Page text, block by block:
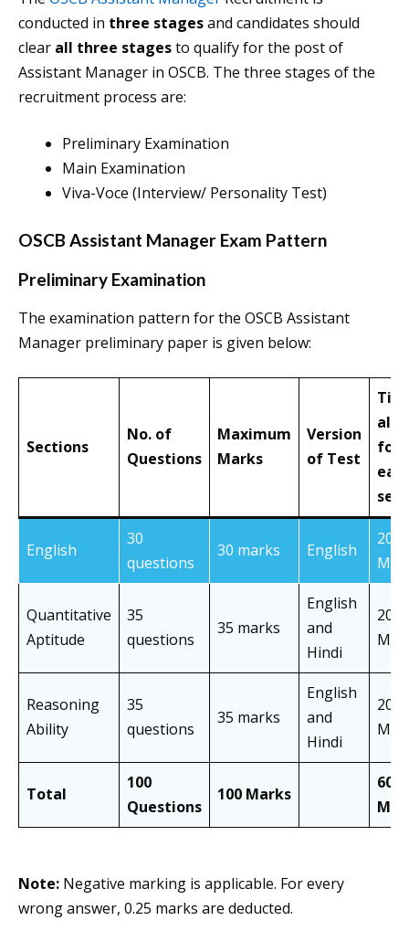
conducted in three stagesand candidates should
clear all three stagesto qualify for the post of
Assistant Manager in OSCB. The three stages of the
recruitment process are:
Preliminary Examination
Main Examination
Viva-Voce (Interview/ Personality Test)
OSCB Assistant Manager Exam Pattern
Preliminary Examination
The examination pattern for the OSCB Assistant
Manager preliminary paper is given below:
Sections
No. of
Questions
Maximum
Marks
Version
of Test
for
English
30
questions
30 marks English
20
Quantitative
Aptitude
35
questions
35 marks
English
and
Hindi
20
Reasoning
Ability
35
questions
35 marks
English
and
Hindi
20
Total
100
Questions
100 Marks
60
Note: Negative marking is applicable. For every
wrong answer, 0.25 marks are deducted.